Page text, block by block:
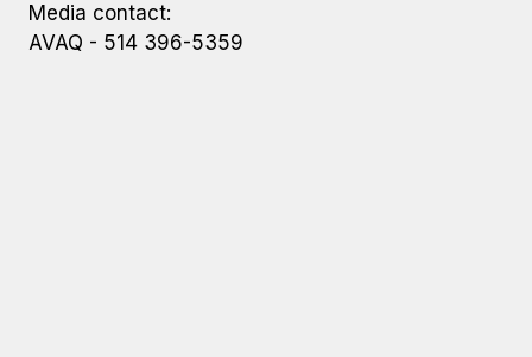
Media contact:
AVAQ - 514 396-5359